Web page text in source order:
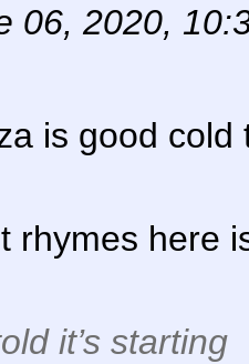
06, 2020,
is good
rhymes here
it’s starting